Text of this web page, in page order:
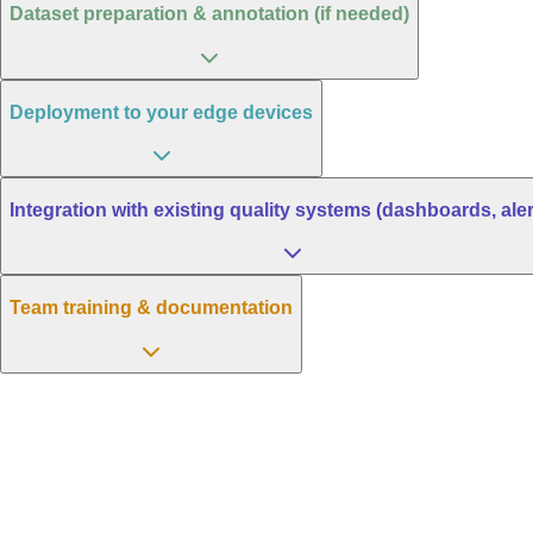
Dataset preparation & annotation (if needed)
Deployment to your edge devices
Integration with existing quality systems (dashboards,
Team training & documentation